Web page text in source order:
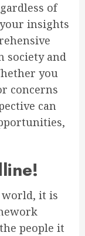
of
insights
society and
you
concerns
can
world, it is
people it